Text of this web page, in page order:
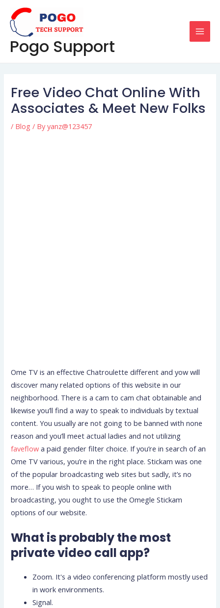
content
Pogo Support
Free Video Chat Online With
Associates & Meet New Folks
/ Blog / Byyanz@123457
Ome TV is an effective Chatroulette different and yow will
discover many related options of this website in our
neighborhood. There is a cam to cam chat obtainable and
likewise you’ll find a way to speak to individuals by textual
content. You usually are not going to be banned with none
reason and you’ll meet actual ladies and not utilizing
faveflow a paid gender filter choice. If you’re in search of an
Ome TV various, you’re in the right place. Stickam was one
of the popular broadcasting web sites but sadly, it’s no
more… If you wish to speak to people online with
broadcasting, you ought to use the Omegle Stickam
options of our website.
What is probably the most
private video call app?
Zoom. It's a video conferencing platform mostly used
in work environments.
Signal.
navigation